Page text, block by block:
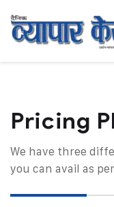
Pricing
We have three
you can avail as